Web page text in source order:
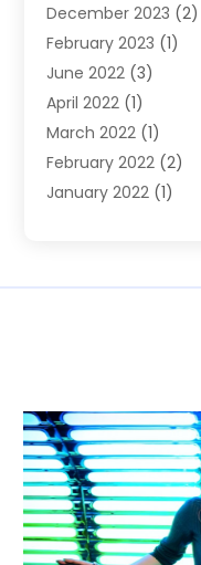
December 2023 (2)
February 2023 (1)
June 2022(3)
April 2022(1)
March 2022(1)
February 2022(2)
January 2022(1)
July 2021(3)
January 2021(1)
December 2020(2)
November 2020(1)
September 2020(1)
June 2020(1)